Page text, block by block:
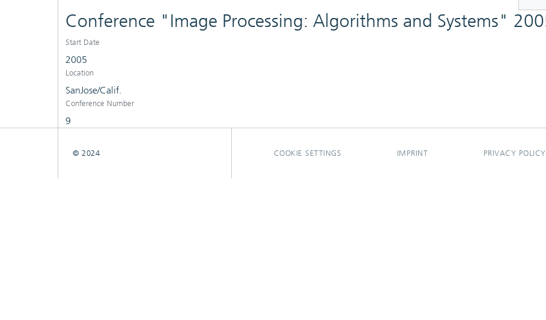
Conference "Image Processing: Algorithms and Systems"
Start Date
2005
Location
SanJose/Calif.
Conference Number
9
COOKIE SETTINGS IMPRINT PRIVACY POLICY
© 2024